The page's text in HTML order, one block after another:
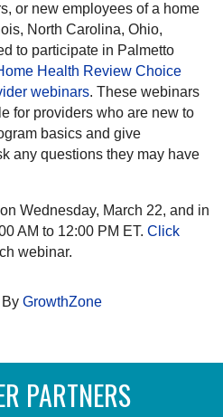
or new employees of a home
North Carolina, Ohio,
to participate in Palmetto
Health Review Choice
webinars. These webinars
for providers who are new to
basics and give
any questions they may have
Wednesday, March 22, and in
AM to 12:00 PM ET. Click
webinar.
GrowthZone
PARTNERS